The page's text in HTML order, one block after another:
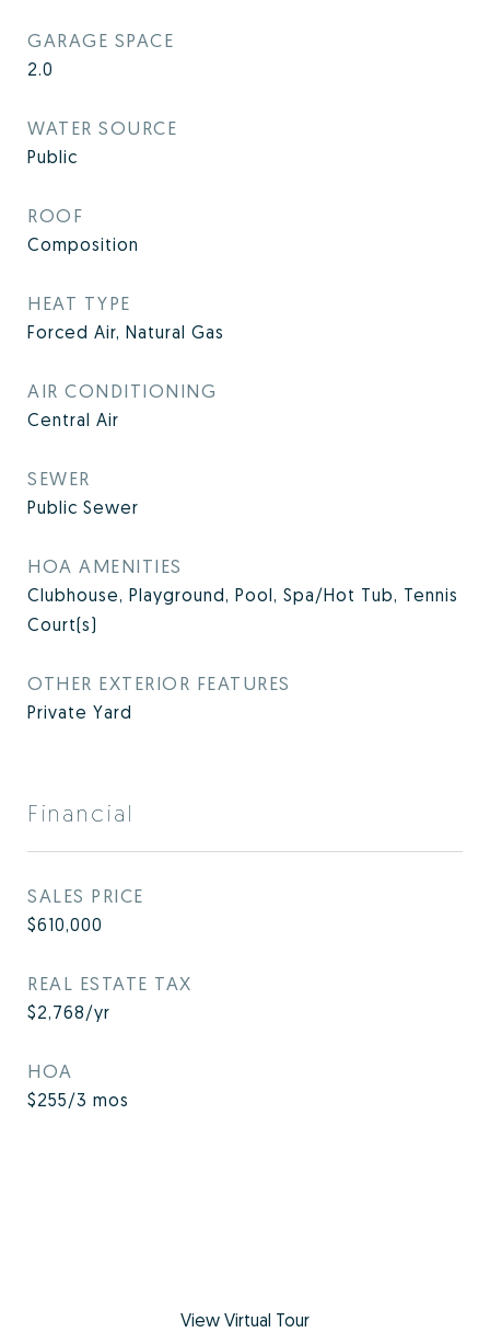
GARAGE SPACE
2.0
WATER SOURCE
Public
ROOF
Composition
HEAT TYPE
Forced Air, Natural Gas
AIR CONDITIONING
Central Air
SEWER
Public Sewer
HOA AMENITIES
Clubhouse, Playground, Pool, Spa/Hot Tub, Tennis
Court(s)
OTHER EXTERIOR FEATURES
Private Yard
Financial
SALES PRICE
$610,000
REAL ESTATE TAX
$2,768/yr
HOA
$255/3 mos
View Virtual Tour